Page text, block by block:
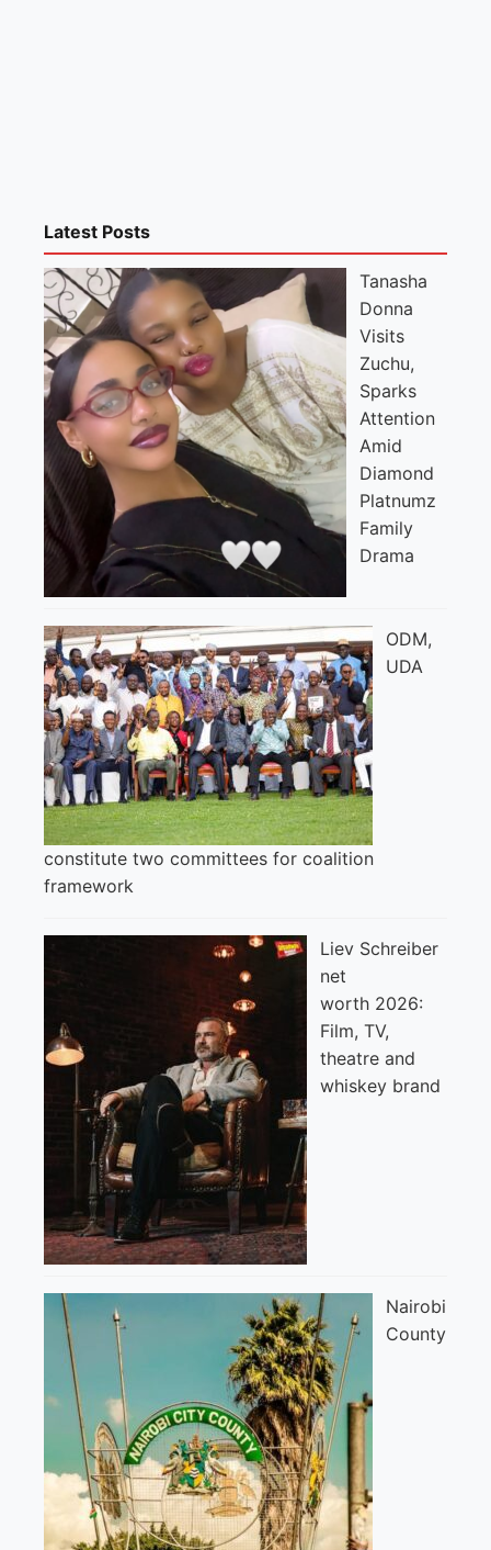
Latest Posts
Tanasha
Donna
Visits
Zuchu,
Sparks
Attention
Amid
Diamond
Platnumz
Family
Drama
ODM,
UDA
constitute two committees for coalition
framework
Liev Schreiber
net
worth 2026:
Film, TV,
theatre and
whiskey brand
Nairobi
County